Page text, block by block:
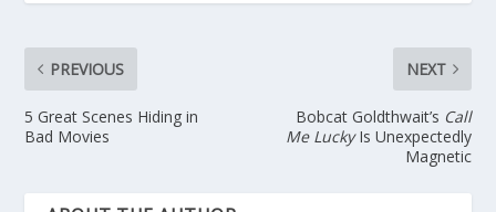
PREVIOUS
5 Great Scenes Hiding in
Bad Movies
NEXT
Bobcat Goldthwait’s Call
Me LuckyIs Unexpectedly
Magnetic